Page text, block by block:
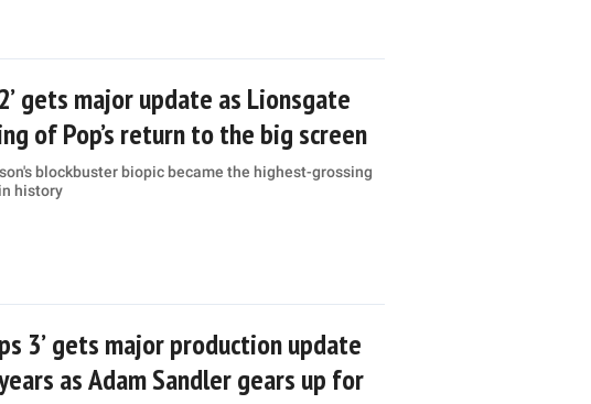
gets major update as Lionsgate
of Pop’s return to the big screen
blockbuster biopic became the highest-grossing
history
3’ gets major production update
as Adam Sandler gears up for